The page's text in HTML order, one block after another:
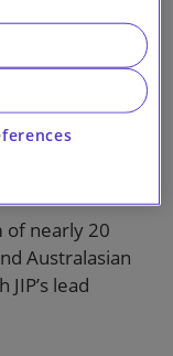
landmark buy-
”). The
$15.2 billion
recommended
the transaction
of nearly 20
Australasian
lead